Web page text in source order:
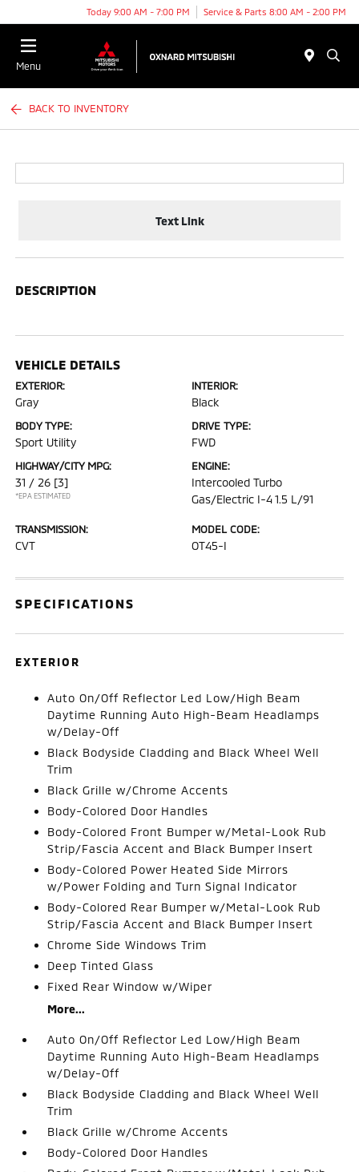
Today 9:00 AM - 7:00 PM Service & Parts 8:00 AM - 2:00 PM
Menu
BACK TO INVENTORY
Text Link
DESCRIPTION
VEHICLE DETAILS
EXTERIOR:
Gray
INTERIOR:
Black
BODY TYPE:
Sport Utility
DRIVE TYPE:
FWD
HIGHWAY/CITY MPG:
31 / 26 [3]
*EPA ESTIMATED
ENGINE:
Intercooled Turbo
Gas/Electric I-4 1.5 L/91
TRANSMISSION:
CVT
MODEL CODE:
OT45-I
SPECIFICATIONS
EXTERIOR
Auto On/Off Reflector Led Low/High Beam
Daytime Running Auto High-Beam Headlamps
w/Delay-Off
Black Bodyside Cladding and Black Wheel Well
Trim
Black Grille w/Chrome Accents
Body-Colored Door Handles
Body-Colored Front Bumper w/Metal-Look Rub
Strip/Fascia Accent and Black Bumper Insert
Body-Colored Power Heated Side Mirrors
w/Power Folding and Turn Signal Indicator
Body-Colored Rear Bumper w/Metal-Look Rub
Strip/Fascia Accent and Black Bumper Insert
Chrome Side Windows Trim
Deep Tinted Glass
Fixed Rear Window w/Wiper
More...
Auto On/Off Reflector Led Low/High Beam
Daytime Running Auto High-Beam Headlamps
w/Delay-Off
Black Bodyside Cladding and Black Wheel Well
Trim
Black Grille w/Chrome Accents
Body-Colored Door Handles